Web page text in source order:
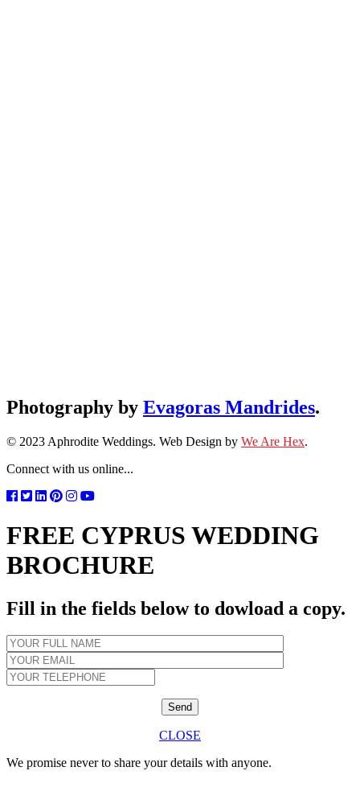
Photography by Evagoras Mandrides.
© 2023 Aphrodite Weddings. Web Design by We Are Hex.
Connect with us online...
FREE CYPRUS WEDDING
BROCHURE
Fill in the fields below to dowload a copy.
CLOSE
We promise never to share your details with anyone.